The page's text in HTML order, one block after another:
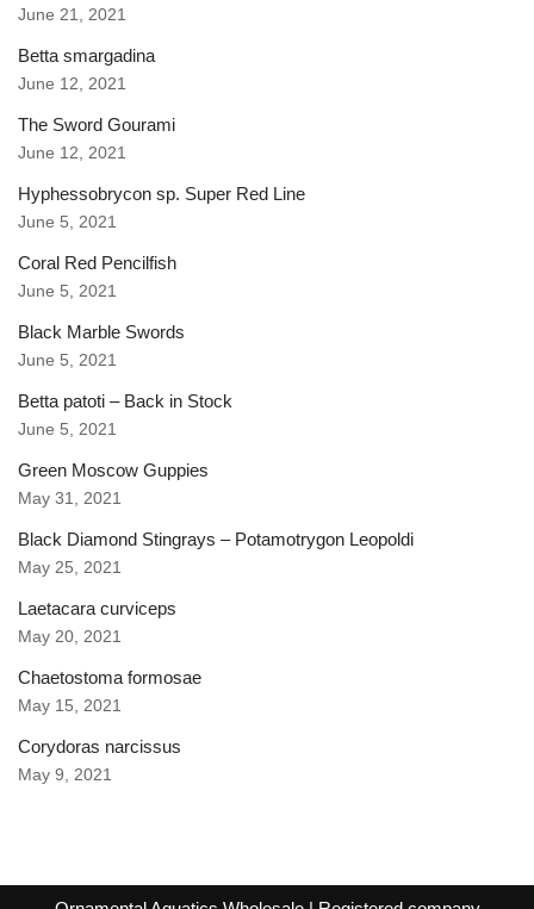
June 21, 2021
Betta smargadina
June 12, 2021
The Sword Gourami
June 12, 2021
Hyphessobrycon sp. Super Red Line
June 5, 2021
Coral Red Pencilfish
June 5, 2021
Black Marble Swords
June 5, 2021
Betta patoti – Back in Stock
June 5, 2021
Green Moscow Guppies
May 31, 2021
Black Diamond Stingrays – Potamotrygon Leopoldi
May 25, 2021
Laetacara curviceps
May 20, 2021
Chaetostoma formosae
May 15, 2021
Corydoras narcissus
May 9, 2021